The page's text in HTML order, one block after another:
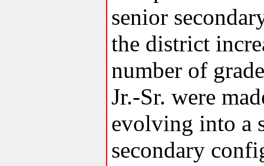
senior
the district
number of
Jr.-Sr. were
evolving into a
secondary